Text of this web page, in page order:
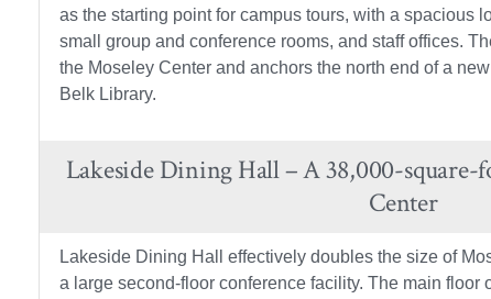
as the starting point for campus tours, with a spacious
small group and conference rooms, and staff offices.
the Moseley Center and anchors the north end of a
Belk Library.
Lakeside Dining Hall – A 38,000-square-
Center
Lakeside Dining Hall effectively doubles the size of
a large second-floor conference facility. The main floor